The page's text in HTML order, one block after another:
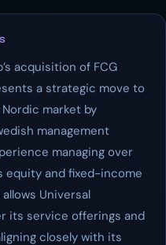
acquisition of FCG
a strategic move to
market by
management
managing over
equity and fixed-income
Universal
its service offerings and
closely with its